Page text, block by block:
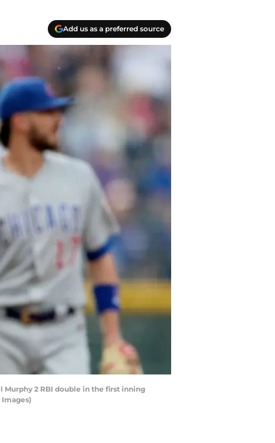
Add us as a preferred source
Murphy 2 RBI double in the first inning
Images)